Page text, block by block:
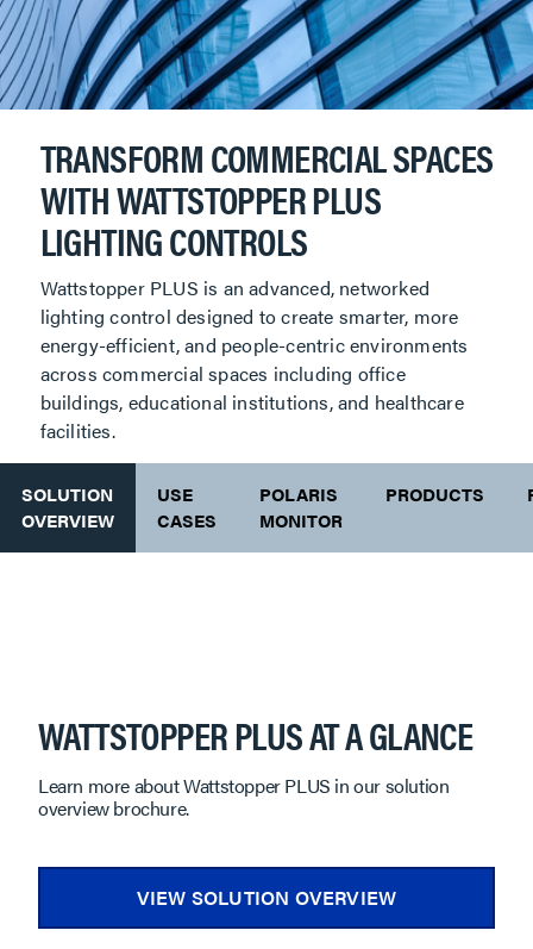
TRANSFORM COMMERCIAL SPACES
WITH WATTSTOPPER PLUS
LIGHTING CONTROLS
Wattstopper PLUS is an advanced, networked
lighting control designed to create smarter, more
energy-efficient, and people-centric environments
across commercial spaces including office
buildings, educational institutions, and healthcare
facilities.
SOLUTION
OVERVIEW
USE
CASES
POLARIS
MONITOR
PRODUCTS
WATTSTOPPER PLUS AT A GLANCE
Learn more about Wattstopper PLUS in our solution
overview brochure.
VIEW SOLUTION OVERVIEW